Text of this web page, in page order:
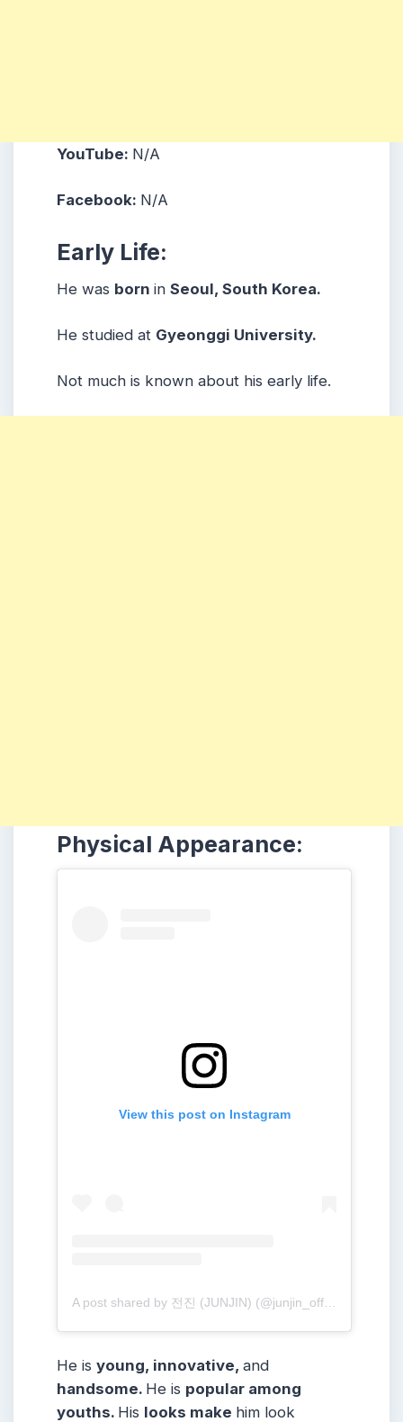
YouTube: N/A
Facebook: N/A
Early Life:
He was born in Seoul, South Korea.
He studied at Gyeonggi University.
Not much is known about his early life.
Physical Appearance:
View this post on Instagram
He is young, innovative, and
handsome. He is popular among
youths. His looks make him look